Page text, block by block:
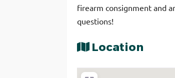
firearm consignment and
questions!
Location